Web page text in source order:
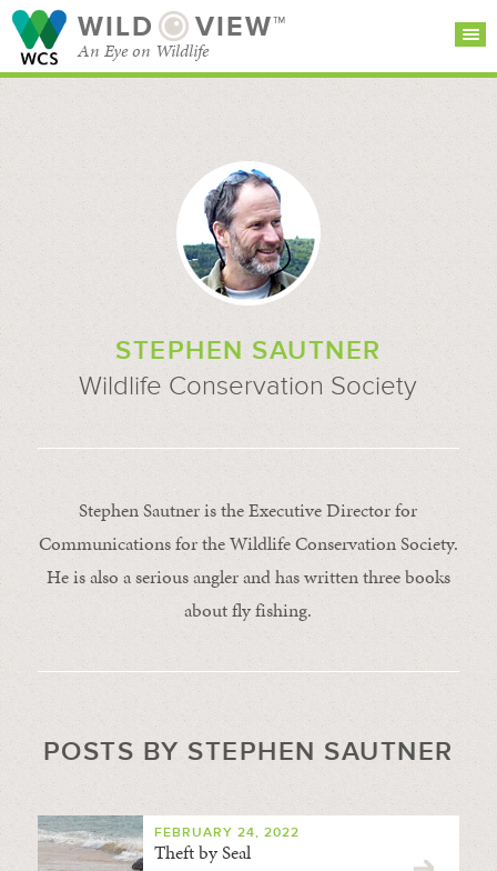
WILD VIEW™
An Eye on Wildlife
CATEGORIES
STEPHEN SAUTNER
Wildlife Conservation Society
Stephen Sautner is the Executive Director for
Communications for the Wildlife Conservation Society.
He is also a serious angler and has written three books
about fly fishing.
POSTS BY STEPHEN SAUTNER
FEBRUARY 24, 2022
Theft by Seal